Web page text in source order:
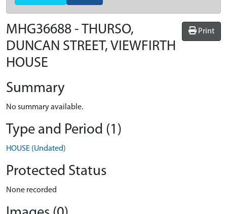
Print
MHG36688 - THURSO,
DUNCAN STREET, VIEWFIRTH
HOUSE
Summary
No summary available.
Type and Period (1)
HOUSE (Undated)
Protected Status
None recorded